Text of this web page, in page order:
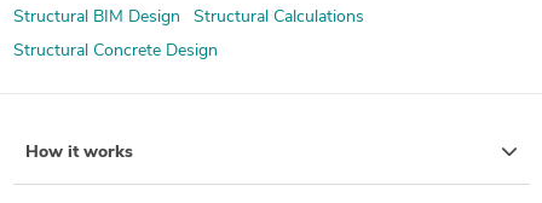
Structural BIM Design
Structural Calculations
Structural Concrete Design
How it works